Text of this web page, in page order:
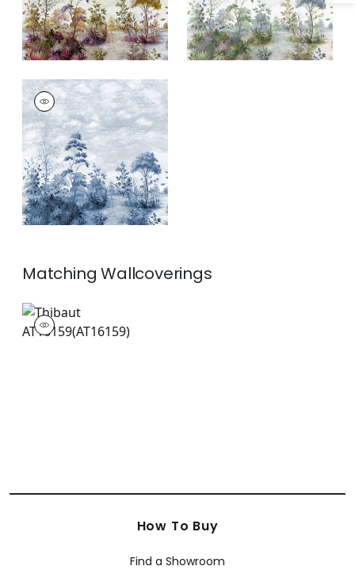
CUMBRIA MURAL
Mural|Blue and
White on Pearl
MatchingWallcoverings
AT16159
Wallpaper|
How To Buy
Find a Showroom